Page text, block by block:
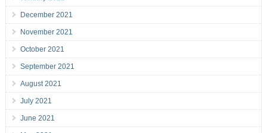
December 2021
November 2021
October 2021
September 2021
August 2021
July 2021
June 2021